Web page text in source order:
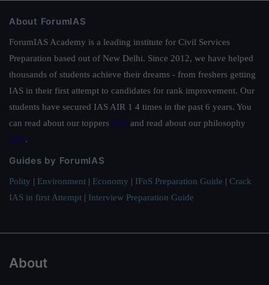
About ForumIAS
ForumIAS Academy is a leading institute for Civil Services
Preparation based out of New Delhi. Since 2012, we have helped
thousands of students achieve their dreams - from freshers getting
IAS in their first attempt to candidates for rank improvement. Our
students have secured IAS AIR 1 4 times in the past 6 years. You
can read about our toppers here and read about our philosophy
here.
Guides by ForumIAS
Polity | Environment | Economy | IFoS Preparation Guide | Crack
IAS in first Attempt | Interview Preparation Guide
About